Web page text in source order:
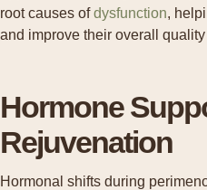
root causes ofdysfunction,
and improve their overall quality
Hormone
Rejuvenation
Hormonal shifts during